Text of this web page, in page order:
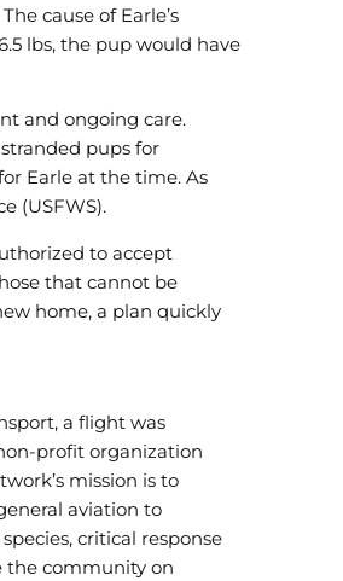
cause of Earle’s
lbs, the pup would have
and ongoing care.
pups for
Earle at the time. As
(USFWS).
to accept
that cannot be
home, a plan quickly
a flight was
profit organization
mission is to
aviation to
critical response
the community on
structure,
as well as
from the